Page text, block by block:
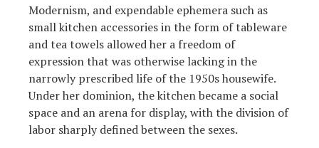
Modernism, and expendable ephemera such as
small kitchen accessories in the form of tableware
and tea towels allowed her a freedom of
expression that was otherwise lacking in the
narrowly prescribed life of the 1950s housewife.
Under her dominion, the kitchen became a social
space and an arena for display, with the division of
labor sharply defined between the sexes.